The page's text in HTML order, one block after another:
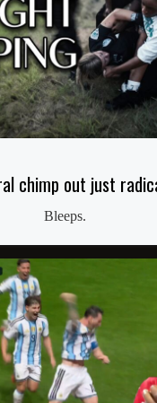
chimp out just
Bleeps.